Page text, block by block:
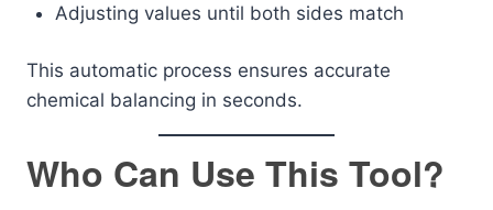
Adjusting values until both sides match
This automatic process ensures accurate
chemical balancing in seconds.
Who Can Use This Tool?